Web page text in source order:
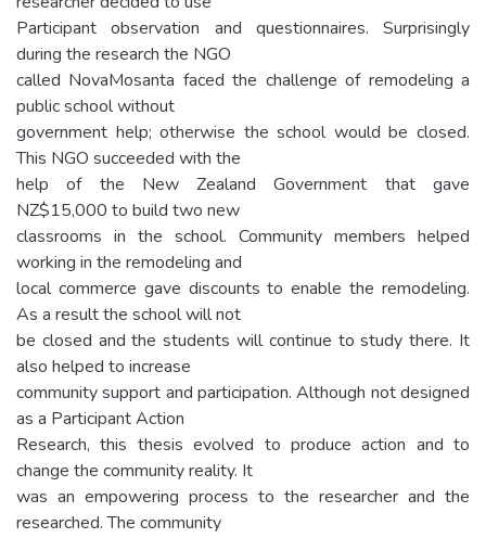
Participant observation and questionnaires. Surprisingly
during the research the NGO
called NovaMosanta faced the challenge of remodeling a
public school without
government help; otherwise the school would be closed.
This NGO succeeded with the
help of the New Zealand Government that gave
NZ$15,000 to build two new
classrooms in the school. Community members helped
working in the remodeling and
local commerce gave discounts to enable the remodeling.
As a result the school will not
be closed and the students will continue to study there. It
also helped to increase
community support and participation. Although not designed
as a Participant Action
Research, this thesis evolved to produce action and to
change the community reality. It
was an empowering process to the researcher and the
researched. The community